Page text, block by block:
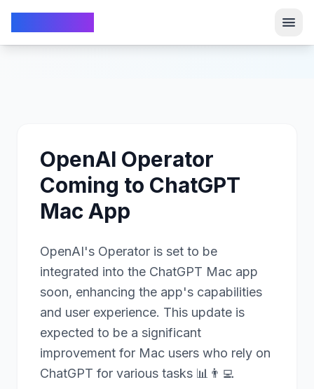
OpenAI Operator
Coming to ChatGPT
Mac App
OpenAI's Operator is set to be
integrated into the ChatGPT Mac app
soon, enhancing the app's capabilities
and user experience. This update is
expected to be a significant
improvement for Mac users who rely on
ChatGPT for various tasks 📊👨‍💻